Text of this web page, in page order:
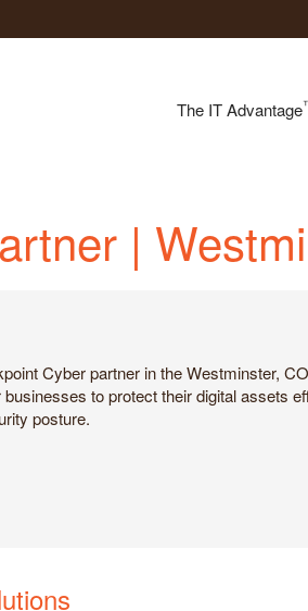
The IT Advantage
|
Cyber partner in the Westminster,
to protect their digital assets
posture.